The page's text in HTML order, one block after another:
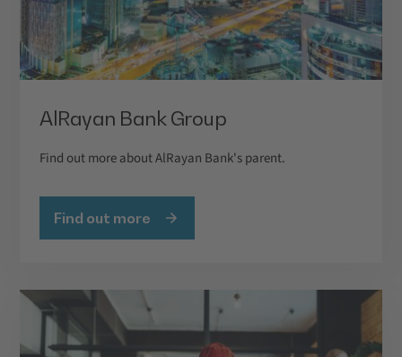
AlRayan Bank Group
Find out more about AlRayan Bank's parent.
Find out more